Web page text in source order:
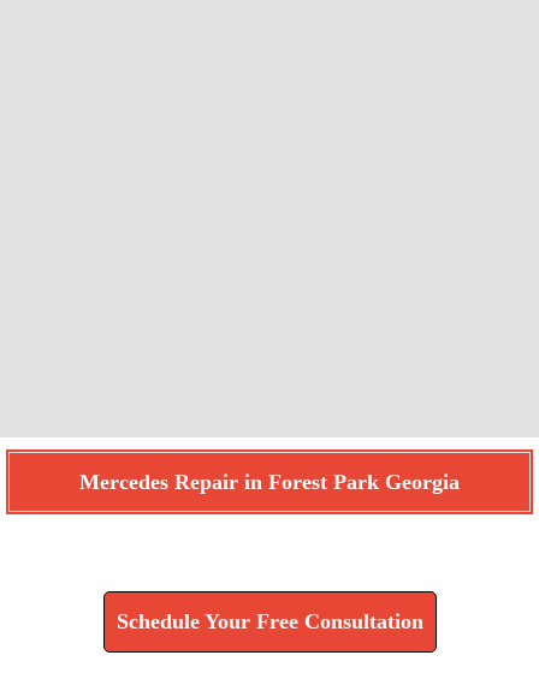
Mercedes Repair in Forest Park Georgia
Schedule Your Free Consultation